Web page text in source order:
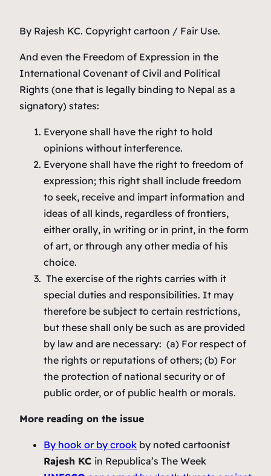
By Rajesh KC. Copyright cartoon / Fair Use.
And even the Freedom of Expression in the
International Covenant of Civil and Political
Rights (one that is legally binding to Nepal as a
signatory) states:
Everyone shall have the right to hold
opinions without interference.
Everyone shall have the right to freedom of
expression; this right shall include freedom
to seek, receive and impart information and
ideas of all kinds, regardless of frontiers,
either orally, in writing or in print, in the form
of art, or through any other media of his
choice.
The exercise of the rights carries with it
special duties and responsibilities. It may
therefore be subject to certain restrictions,
but these shall only be such as are provided
by law and are necessary: (a) For respect of
the rights or reputations of others; (b) For
the protection of national security or of
public order, or of public health or morals.
More reading on the issue
By hook or by crook by noted cartoonist
Rajesh KC in Republica’s The Week